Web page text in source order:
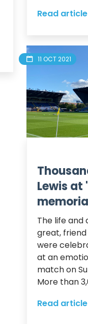
Read article
11 OCT 2021
Lewis at
The life and
great, friend
were
at an
match on
More than
Read article